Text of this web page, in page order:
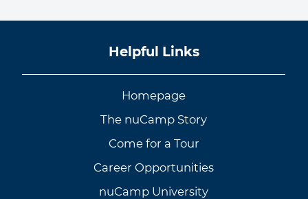
Helpful Links
Homepage
The nuCamp Story
Come for a Tour
Career Opportunities
nuCamp University